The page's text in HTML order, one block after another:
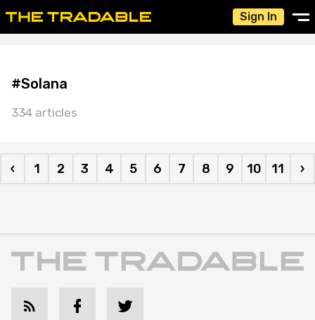
Sign In
#Solana
334 articles
‹ 1 2 3 4 5 6 7 8 9 10 11 ›